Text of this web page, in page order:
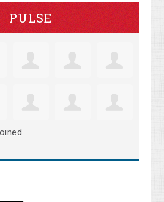
PULSE